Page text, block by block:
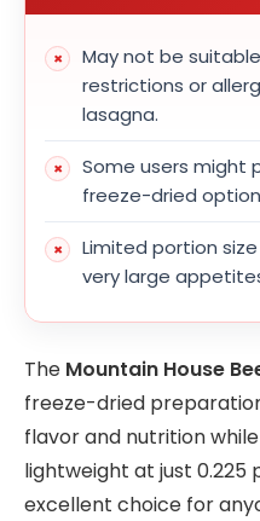
May not be
restrictions or
lasagna.
Some users might
freeze-dried
Limited portion
very large
The Mountain House
freeze-dried
flavor and nutrition
lightweight at just 0.225
excellent choice for